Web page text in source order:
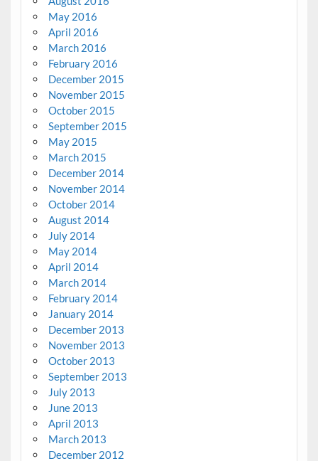
May 2016
April 2016
March 2016
February 2016
December 2015
November 2015
October 2015
September 2015
May 2015
March 2015
December 2014
November 2014
October 2014
August 2014
July 2014
May 2014
April 2014
March 2014
February 2014
January 2014
December 2013
November 2013
October 2013
September 2013
July 2013
June 2013
April 2013
March 2013
December 2012